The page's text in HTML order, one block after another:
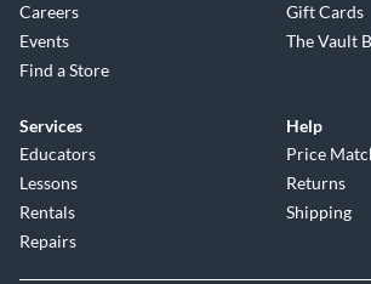
Careers
Events
Find a Store
Gift Cards
The Vault
Services
Educators
Lessons
Rentals
Repairs
Help
Price
Returns
Shipping